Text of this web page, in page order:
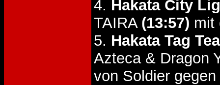
4. Hakata City
TAIRA (13:57) mit
5. Hakata Tag
Azteca & Dragon
von Soldier